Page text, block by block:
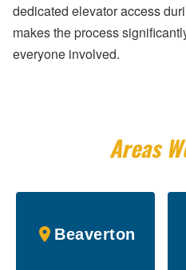
dedicated elevator access
makes the process
everyone involved.
Areas
Beaverton